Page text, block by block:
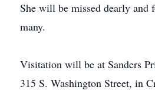
She will be missed dearly and
many.
Visitation will be at Sanders
315 S. Washington Street, in